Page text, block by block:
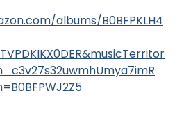
albums/B0BFPKLH4